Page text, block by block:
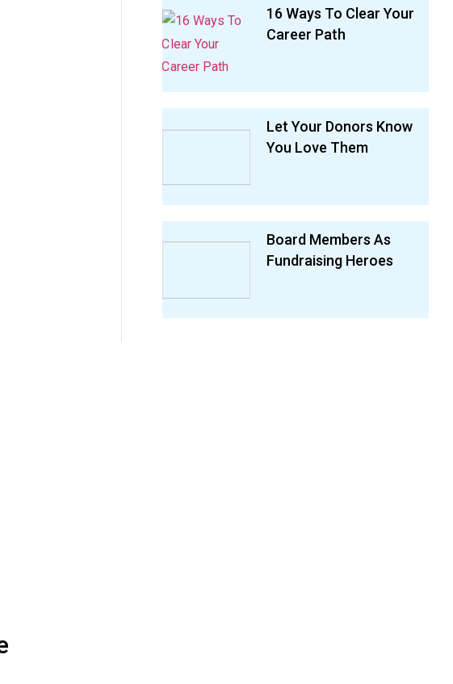
16 Ways To Clear Your
Career Path
Let Your Donors Know
You Love Them
Board Members As
Fundraising Heroes